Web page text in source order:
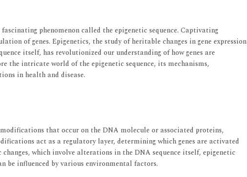
phenomenon called the epigenetic sequence. Captivating
of genes. Epigenetics, the study of heritable changes in gene expression
itself, has revolutionized our understanding of how genes are
the intricate world of the epigenetic sequence, its mechanisms,
in health and disease.
that occur on the DNA molecule or associated proteins,
act as a regulatory layer, determining which genes are activated
which involve alterations in the DNA sequence itself, epigenetic
be influenced by various environmental factors.